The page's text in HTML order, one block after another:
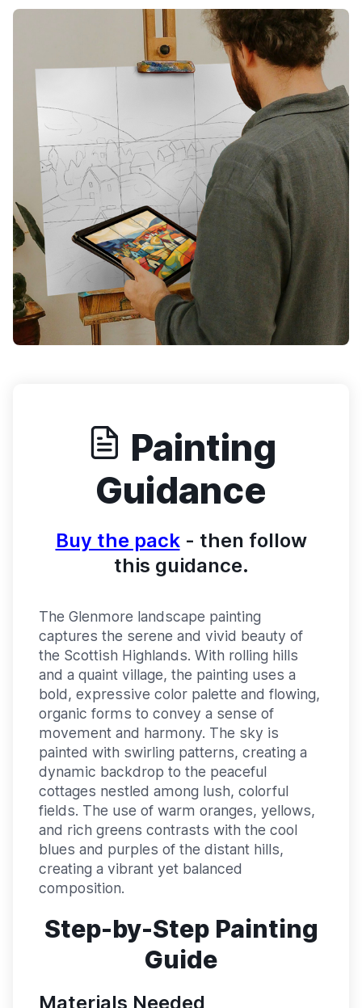
Painting
Guidance
Buy the pack- then follow
this guidance.
The Glenmore landscape painting
captures the serene and vivid beauty of
the Scottish Highlands. With rolling hills
and a quaint village, the painting uses a
bold, expressive color palette and flowing,
organic forms to convey a sense of
movement and harmony. The sky is
painted with swirling patterns, creating a
dynamic backdrop to the peaceful
cottages nestled among lush, colorful
fields. The use of warm oranges, yellows,
and rich greens contrasts with the cool
blues and purples of the distant hills,
creating a vibrant yet balanced
composition.
Step-by-Step Painting
Guide
Materials Needed